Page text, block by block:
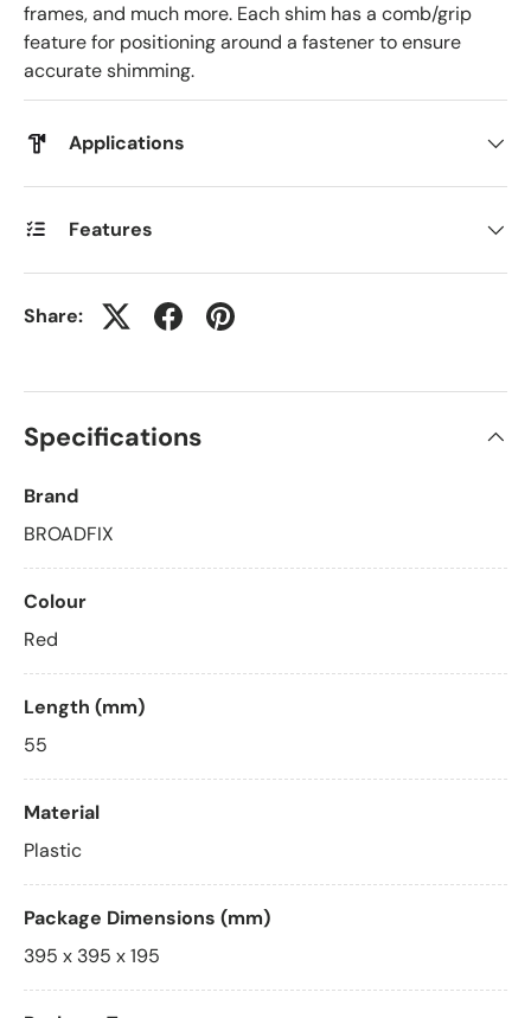
frames, and much more. Each shim has a comb/grip
feature for positioning around a fastener to ensure
accurate shimming.
Applications
Features
Share:
Specifications
Brand
BROADFIX
Colour
Red
Length (mm)
55
Material
Plastic
Package Dimensions (mm)
395 x 395 x 195